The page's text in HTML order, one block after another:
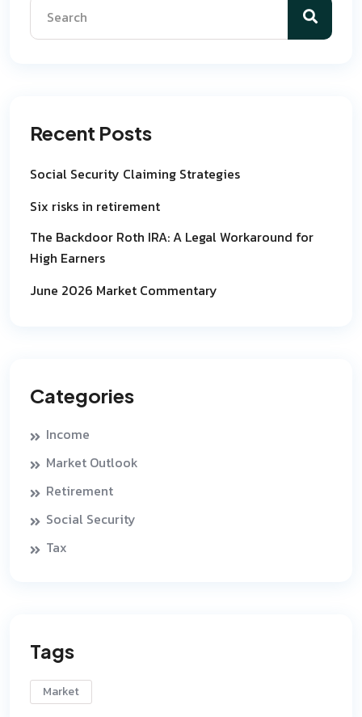
Recent Posts
Social Security Claiming Strategies
Six risks in retirement
The Backdoor Roth IRA: A Legal Workaround for
High Earners
June 2026 Market Commentary
Categories
Income
Market Outlook
Retirement
Social Security
Tax
Tags
Market